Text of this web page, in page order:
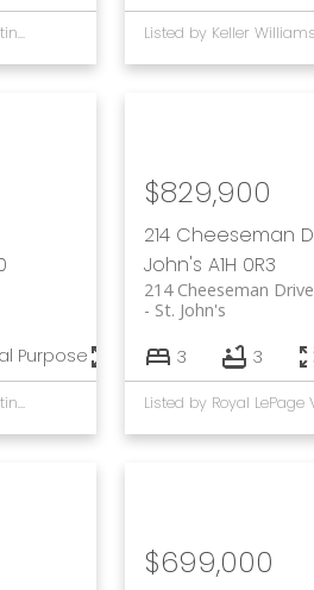
Listed by Keller Williams Platinum Realty
Purpose 7,056 sq. ft.
Listed by Keller Williams Platinum Realty - Gander
214 Cheeseman
John's A1H 0R3
214 Cheeseman Drive
St. John's
$829,900
3 3
$699,000